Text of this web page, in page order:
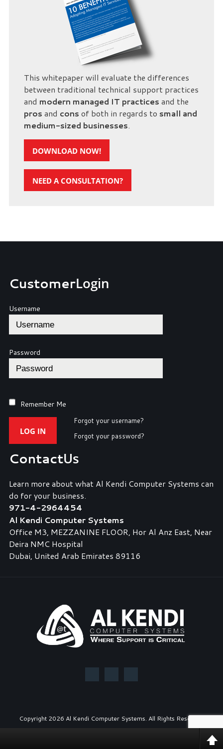
This whitepaper will evaluate the differences
between traditional technical support practices
and modern managed IT practices and the
pros and cons of both in regards to small and
medium-sized businesses.
DOWNLOAD NOW!
NEED A CONSULTATION?
CustomerLogin
Username
Password
Remember Me
LOG IN
Forgot your username?
Forgot your password?
ContactUs
Learn more about what Al Kendi Computer Systems can
do for your business.
971-4-2964454
Al Kendi Computer Systems
Office M3, MEZZANINE FLOOR, Hor Al Anz East, Near
Deira NMC Hospital
Dubai, United Arab Emirates 89116
Copyright 2026 Al Kendi Computer Systems. All Rights Reserved.